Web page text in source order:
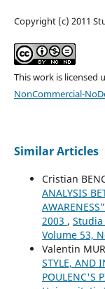
Copyright (c) 2011
This work is licensed
NonCommercial-
Similar Articles
Cristian
ANALYSIS
2003 ,
Volume 53,
Valentin
STYLE, AND
POULENC'S